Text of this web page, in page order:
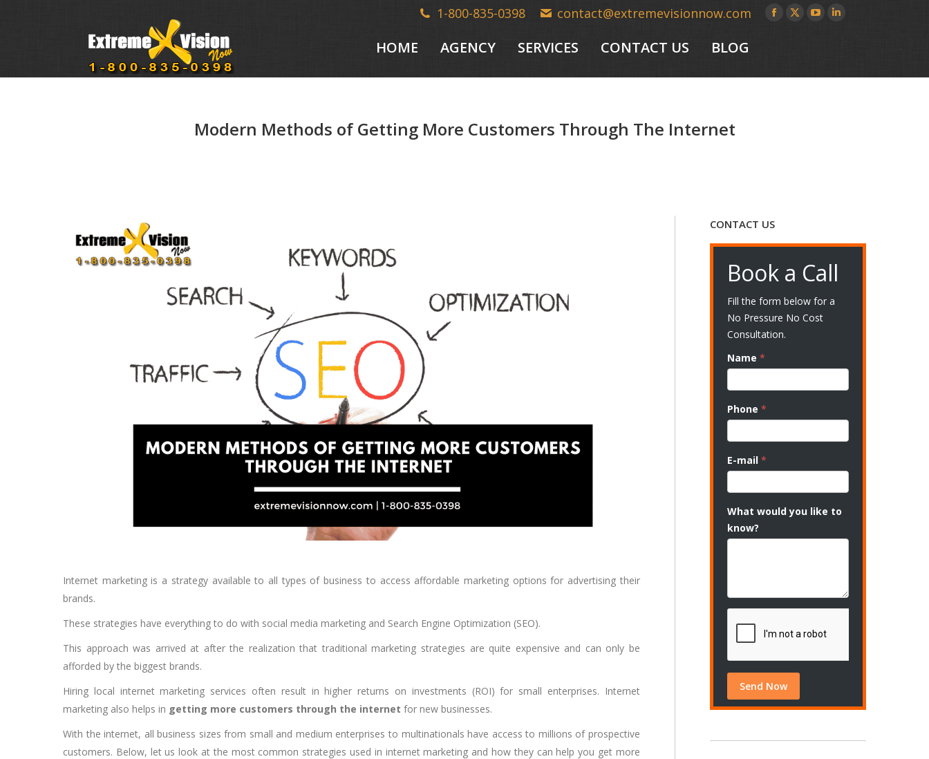
1-800-835-0398 contact@extremevisionnow.com
Facebook
X
YouTubeLinkedin
HOME AGENCY SERVICES CONTACT US BLOG
Modern Methods of Getting More Customers Through The Internet
Internet marketing is a strategy available to all types of business to access affordable marketing options for advertising their
brands.
These strategies have everything to do with social media marketing and Search Engine Optimization (SEO).
This approach was arrived at after the realization that traditional marketing strategies are quite expensive and can only be
afforded by the biggest brands.
Hiring local internet marketing services often result in higher returns on investments (ROI) for small enterprises. Internet
marketing also helps in getting more customers through the internet for new businesses.
With the internet, all business sizes from small and medium enterprises to multinationals have access to millions of prospective
customers. Below, let us look at the most common strategies used in internet marketing and how they can help you get more
CONTACT US
Book a Call
Fill the form below for a
No Pressure No Cost
Consultation.
Name *
Phone *
E-mail *
What would you like to
know?